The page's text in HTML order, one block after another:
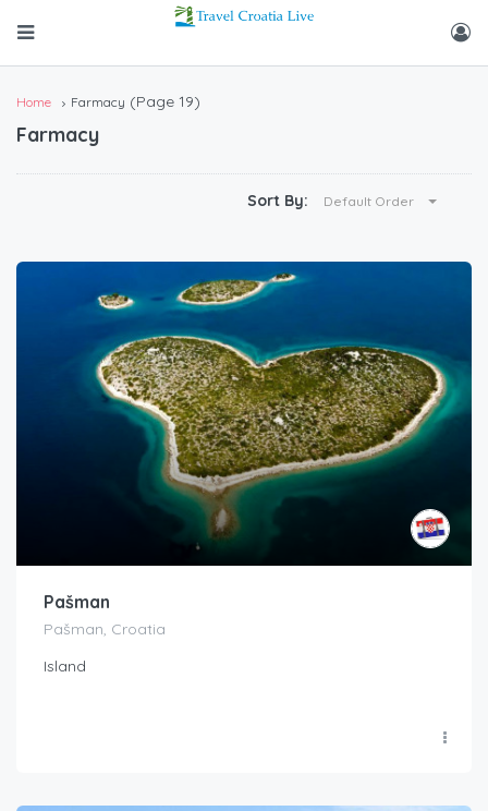
Home Farmacy (Page 19)
Farmacy
Sort By: Default Order
Pašman
Pašman, Croatia
Island